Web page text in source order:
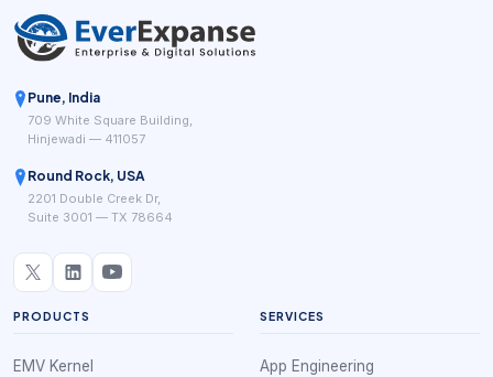
Pune, India
709 White Square Building,
Hinjewadi — 411057
Round Rock, USA
2201 Double Creek Dr,
Suite 3001 — TX 78664
PRODUCTS
EMV Kernel
SERVICES
App Engineering